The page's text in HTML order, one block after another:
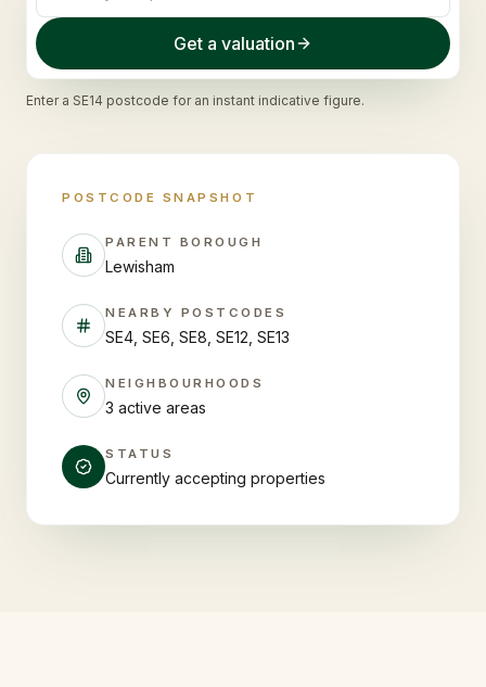
Get a valuation
Enter a SE14 postcode for an instant indicative figure.
POSTCODE SNAPSHOT
PARENT BOROUGH
Lewisham
NEARBY POSTCODES
SE4, SE6, SE8, SE12, SE13
NEIGHBOURHOODS
3 active areas
STATUS
Currently accepting properties